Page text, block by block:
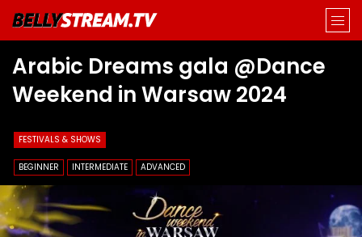
Arabic Dreams gala @Dance
Weekend in Warsaw 2024
FESTIVALS & SHOWS
BEGINNER INTERMEDIATE ADVANCED